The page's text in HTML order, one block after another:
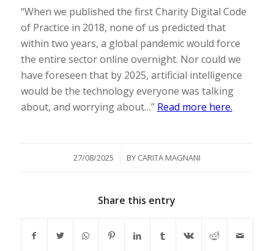
“When we published the first Charity Digital Code
of Practice in 2018, none of us predicted that
within two years, a global pandemic would force
the entire sector online overnight. Nor could we
have foreseen that by 2025, artificial intelligence
would be the technology everyone was talking
about, and worrying about…” Read more here.
27/08/2025
/ BY CARITA MAGNANI
Share this entry